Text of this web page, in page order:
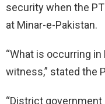
security when the
at Minar-e-Pakistan.
“What is occurring
witness,” stated the
“District